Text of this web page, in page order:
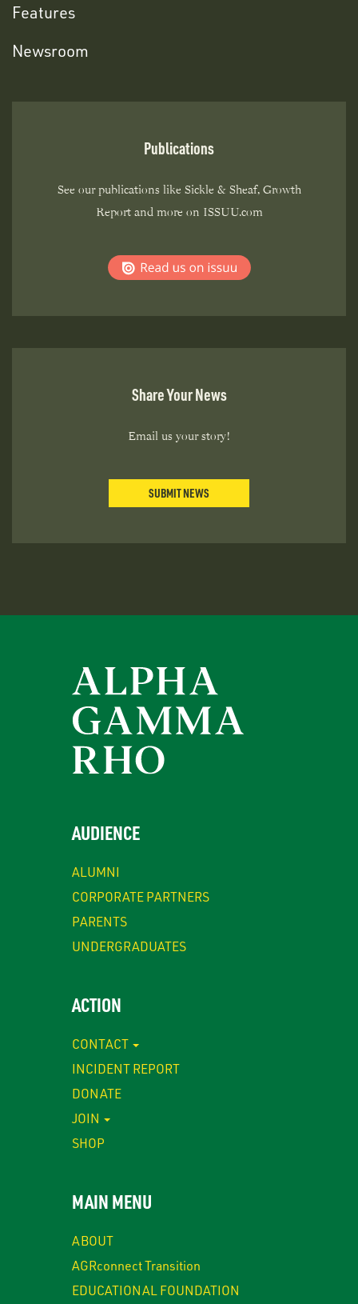
Features
Newsroom
Publications
See our publications like Sickle & Sheaf, Growth
Report and more on ISSUU.com
Share Your News
Email us your story!
SUBMIT NEWS
AUDIENCE
ALUMNI
CORPORATE PARTNERS
PARENTS
UNDERGRADUATES
ACTION
CONTACT
INCIDENT REPORT
DONATE
JOIN
SHOP
MAIN MENU
ABOUT
AGRconnect Transition
EDUCATIONAL FOUNDATION